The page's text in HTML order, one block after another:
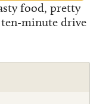
food, pretty
ten-minute drive